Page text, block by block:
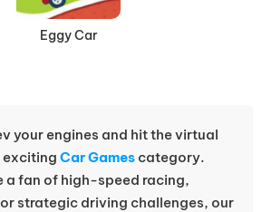
Eggy Car
your engines and hit the virtual
exciting Car Gamescategory.
a fan of high-speed racing,
strategic driving challenges, our